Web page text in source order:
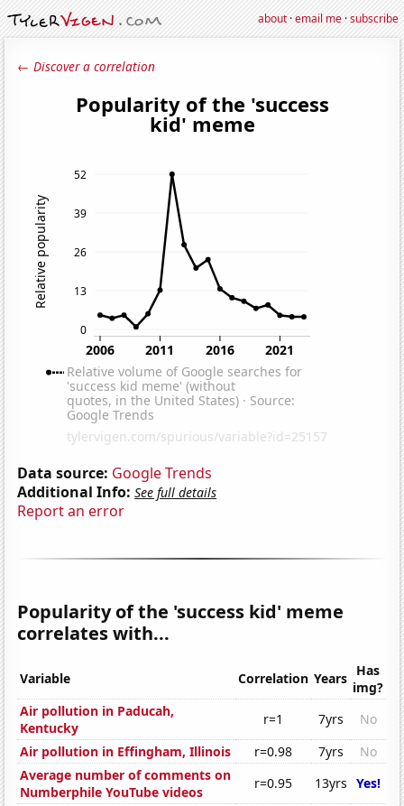
about·email me·subscribe
← Discover a correlation
Data source: Google Trends
Additional Info: See full details
Report an error
Popularity of the 'success kid' meme
correlates with...
Variable Correlation Years Has
img?
Air pollution in Paducah,
Kentucky
r=1 7yrs
No
Air pollution in Effingham, Illinois
r=0.98 7yrs
No
Average number of comments on
Numberphile YouTube videos
r=0.95 13yrs Yes!